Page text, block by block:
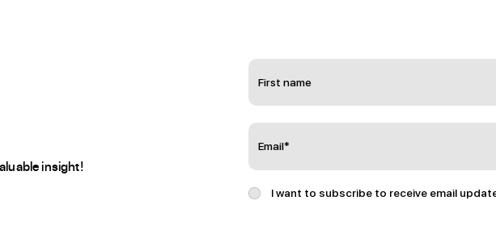
I want to subscribe to receive email
insight!